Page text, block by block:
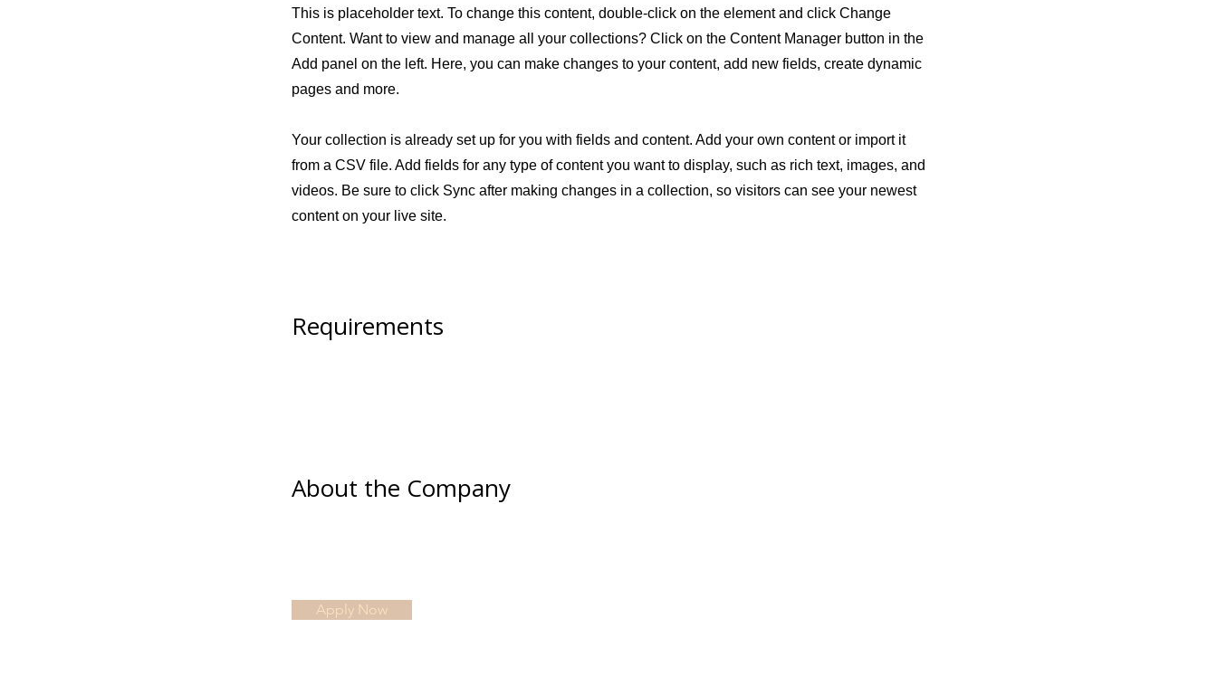
This is placeholder text. To change this content, double-click on the element and click Change
Content. Want to view and manage all your collections? Click on the Content Manager button in the
Add panel on the left. Here, you can make changes to your content, add new fields, create dynamic
pages and more.
Your collection is already set up for you with fields and content. Add your own content or import it
from a CSV file. Add fields for any type of content you want to display, such as rich text, images, and
videos. Be sure to click Sync after making changes in a collection, so visitors can see your newest
content on your live site.
Requirements
About the Company
Apply Now